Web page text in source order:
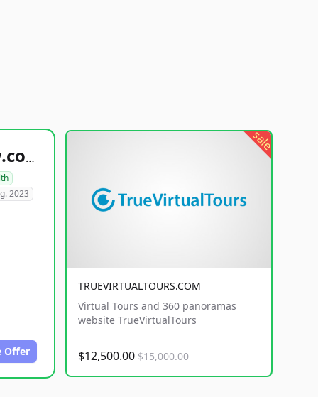
healthyfoodsnw.com
2023
Offer
sale
TRUEVIRTUALTOURS.COM
Virtual Tours and 360 panoramas
website TrueVirtualTours
$12,500.00 $15,000.00